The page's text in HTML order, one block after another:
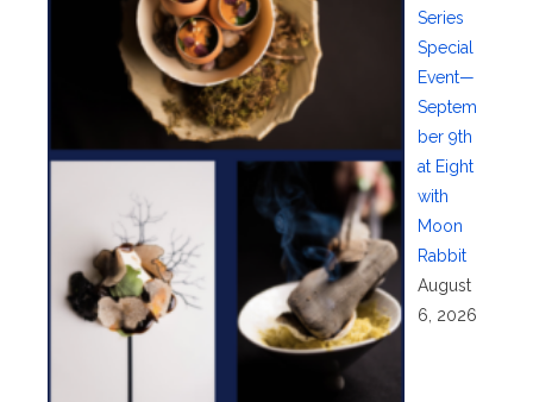
Series
Special
Event—
Septem
ber 9th
at Eight
with
Moon
Rabbit
August
6, 2026